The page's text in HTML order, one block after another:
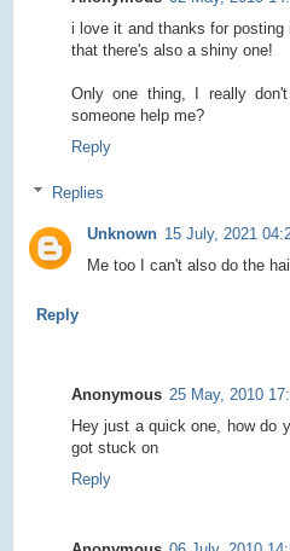
i love it and thanks for
that there's also a shiny one!
Only one thing, I really
someone help me?
Reply
Replies
Unknown 15 July, 2021
Me too I can't also do the
Reply
Anonymous 25 May, 2010
Hey just a quick one, how do
got stuck on
Reply